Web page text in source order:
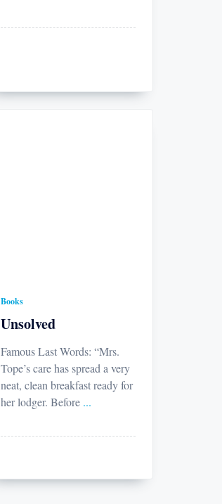
Books
Unsolved
Famous Last Words: “Mrs.
Tope’s care has spread a very
neat, clean breakfast ready for
her lodger. Before ...